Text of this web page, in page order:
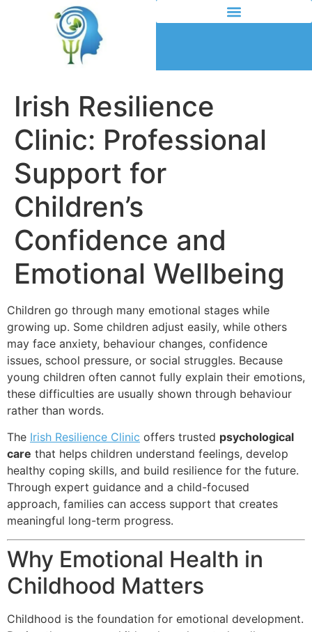
Irish Resilience
Clinic: Professional
Support for
Children’s
Confidence and
Emotional Wellbeing
Children go through many emotional stages while
growing up. Some children adjust easily, while others
may face anxiety, behaviour changes, confidence
issues, school pressure, or social struggles. Because
young children often cannot fully explain their emotions,
these difficulties are usually shown through behaviour
rather than words.
The Irish Resilience Clinic offers trusted psychological
care that helps children understand feelings, develop
healthy coping skills, and build resilience for the future.
Through expert guidance and a child-focused
approach, families can access support that creates
meaningful long-term progress.
Why Emotional Health in
Childhood Matters
Childhood is the foundation for emotional development.